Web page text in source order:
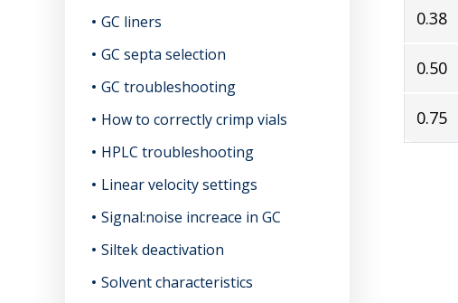
GC liners
GC septa selection
GC troubleshooting
How to correctly crimp vials
HPLC troubleshooting
Linear velocity settings
Signal:noise increace in GC
Siltek deactivation
Solvent characteristics
0.38
0.50
0.75